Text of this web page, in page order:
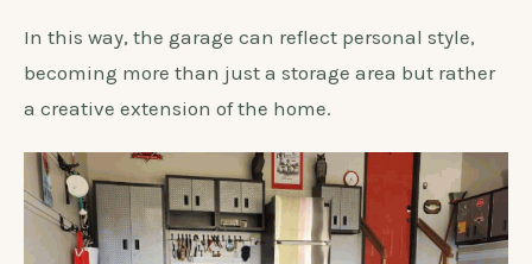
In this way, the garage can reflect personal style,
becoming more than just a storage area but rather
a creative extension of the home.